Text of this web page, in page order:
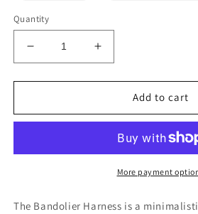
Quantity
Decrease
quantity
for
Harness
Increase
quantity
for
Bandolier
Harness
Add to cart
More payment
The Bandolier Harness is a